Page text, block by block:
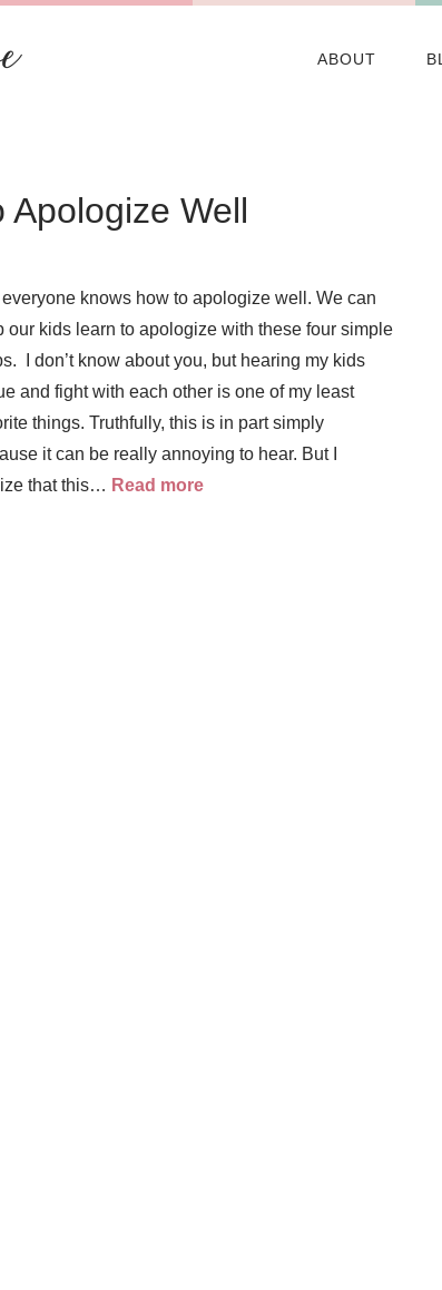
ABOUT
Apologize Well
everyone knows how to apologize well. We can
our kids learn to apologize with these four simple
I don’t know about you, but hearing my kids
and fight with each other is one of my least
things. Truthfully, this is in part simply
it can be really annoying to hear. But I
that this… Read more